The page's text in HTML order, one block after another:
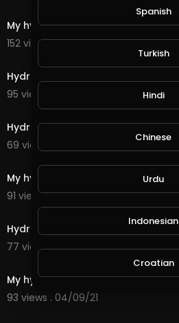
My hydroponic
152 views . 12/08/21
Hydroponic some information
95 views . 11/08/21
Hydroponic update 9/9/21
69 views . 09/10/21
My hydroponic update and clean
91 views . 07/22/21
Hydroponic update 30/4/21
77 views . 04/30/21
My hydroponic
93 views . 04/09/21
Spanish
Turkish
Hindi
Chinese
Urdu
Indonesian
Croatian